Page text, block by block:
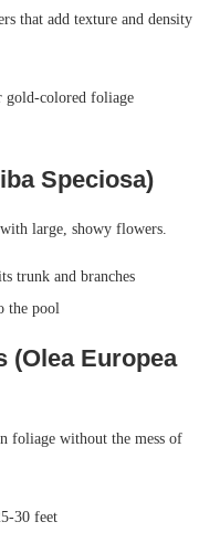
that add texture and density
gold-colored foliage
Speciosa)
large, showy flowers.
trunk and branches
the pool
(Olea Europea
foliage without the mess of
30 feet